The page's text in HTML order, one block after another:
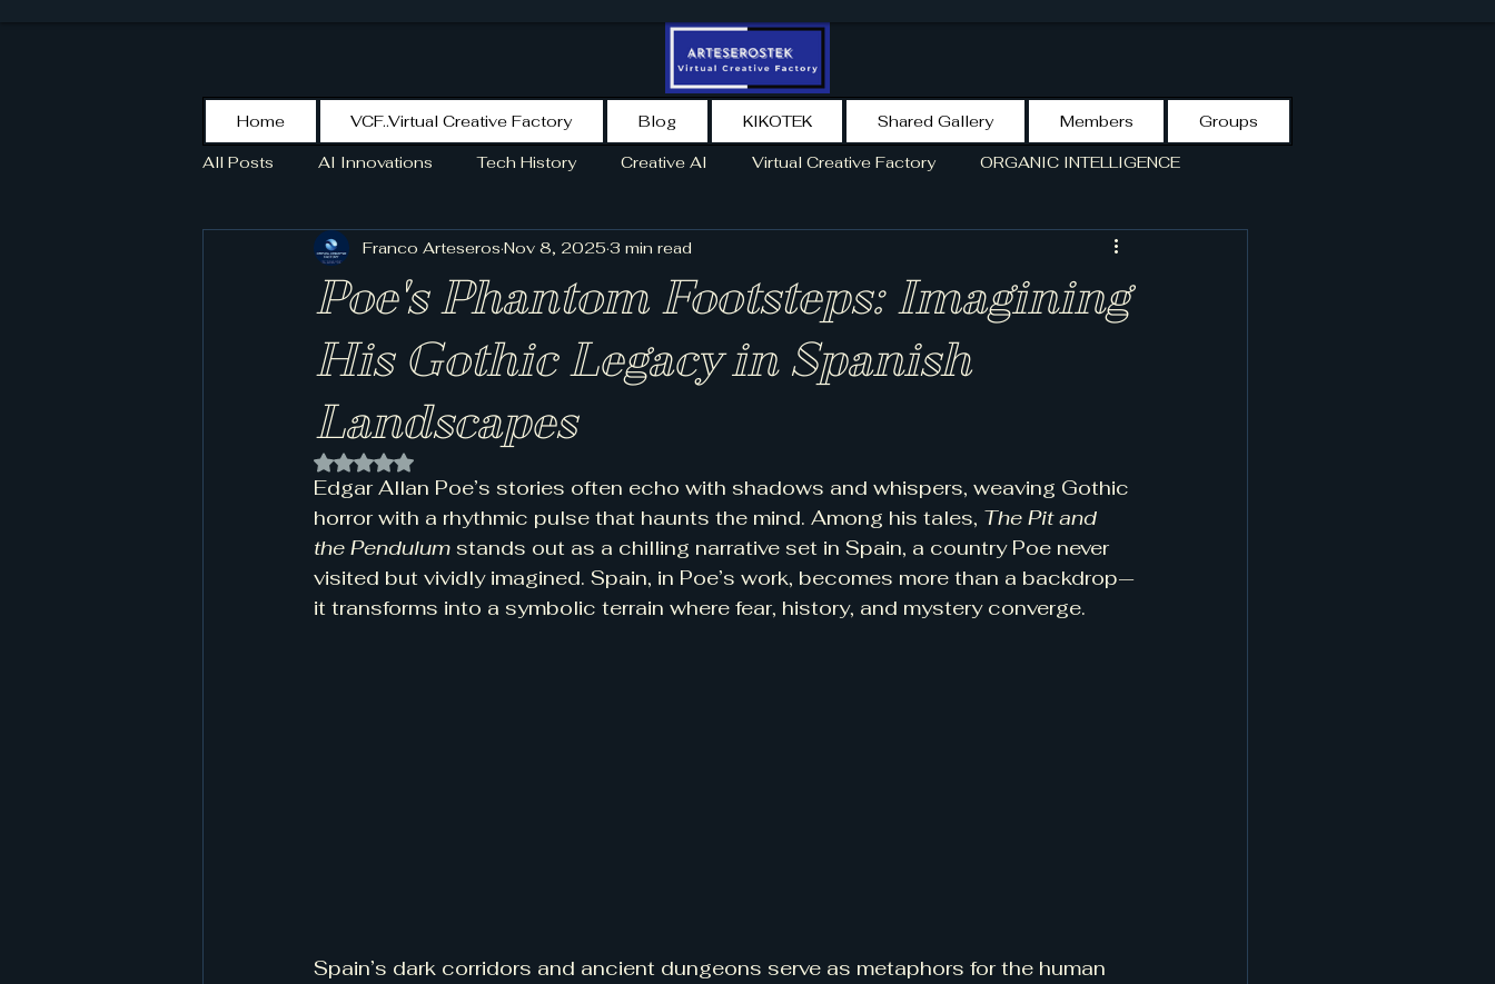
All Posts AI Innovations Tech History Creative AI Virtual Creative Factory ORGANIC INTELLIGENCE
KikoPaint Stroke HISTORY NEWS SPAIN VCF-LIBRARY
Poe's Phantom Footsteps: Imagining
His Gothic Legacy in Spanish
Landscapes
Franco Arteseros Nov 8, 2025 3 min read
Rated NaN out of 5 stars.
Edgar Allan Poe’s stories often echo with shadows and whispers, weaving Gothic
horror with a rhythmic pulse that haunts the mind. Among his tales, The Pit and
the Pendulum stands out as a chilling narrative set in Spain, a country Poe never
visited but vividly imagined. Spain, in Poe’s work, becomes more than a backdrop—
it transforms into a symbolic terrain where fear, history, and mystery converge.
Spain’s dark corridors and ancient dungeons serve as metaphors for the human
Home VCF..Virtual Creative Factory Blog KIKOTEK Shared Gallery Members Groups